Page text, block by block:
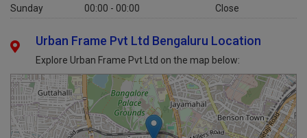
Sunday
00:00 - 00:00 Close
Urban Frame Pvt Ltd Bengaluru Location
Explore Urban Frame Pvt Ltd on the map below: